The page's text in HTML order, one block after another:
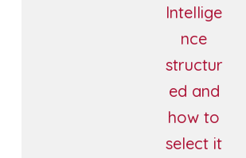
Intellige
nce
structur
ed and
how to
select it